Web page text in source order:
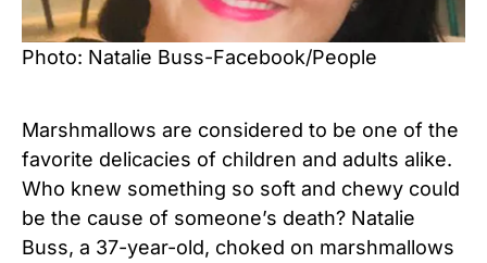
Photo: Natalie Buss-Facebook/People
Marshmallows are considered to be one of the
favorite delicacies of children and adults alike.
Who knew something so soft and chewy could
be the cause of someone’s death? Natalie
Buss, a 37-year-old, choked on marshmallows